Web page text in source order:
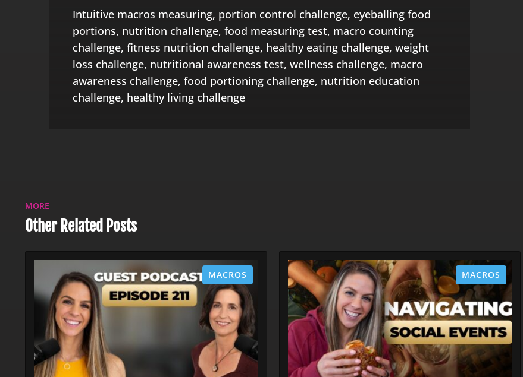
Intuitive macros measuring, portion control challenge, eyeballing food
portions, nutrition challenge, food measuring test, macro counting
challenge, fitness nutrition challenge, healthy eating challenge, weight
loss challenge, nutritional awareness test, wellness challenge, macro
awareness challenge, food portioning challenge, nutrition education
challenge, healthy living challenge
MORE
Other Related Posts
MACROS MACROS